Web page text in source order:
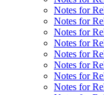
Notes for
Notes for
Notes for
Notes for
Notes for
Notes for
Notes for
Notes for